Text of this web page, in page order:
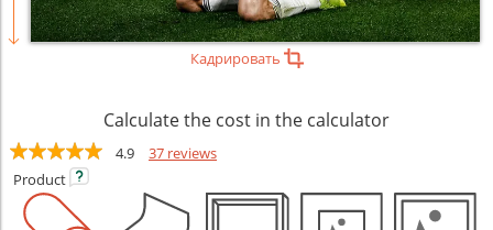
Кадрировать
Calculate the cost in the calculator
4.9
37 reviews
Product